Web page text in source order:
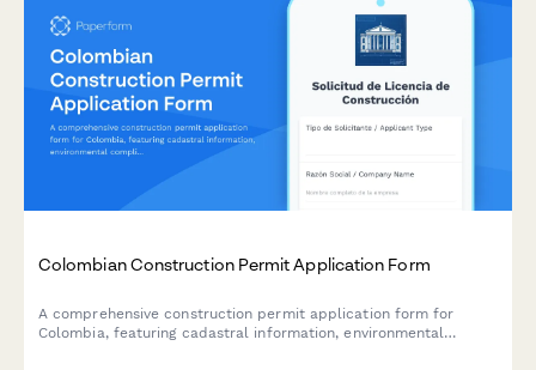
Colombian Construction Permit Application Form
A comprehensive construction permit application form for
Colombia, featuring cadastral information, environmental